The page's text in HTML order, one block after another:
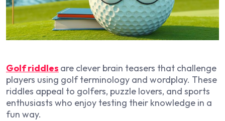
Golf riddles are clever brain teasers that challenge
players using golf terminology and wordplay. These
riddles appeal to golfers, puzzle lovers, and sports
enthusiasts who enjoy testing their knowledge in a
fun way.